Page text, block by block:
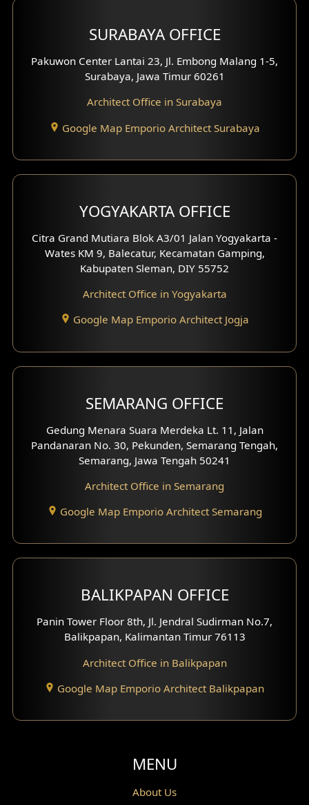
SURABAYA OFFICE
Pakuwon Center Lantai 23, Jl. Embong Malang 1-5,
Surabaya, Jawa Timur 60261
Architect Office in Surabaya
Google Map Emporio Architect Surabaya
YOGYAKARTA OFFICE
Citra Grand Mutiara Blok A3/01 Jalan Yogyakarta -
Wates KM 9, Balecatur, Kecamatan Gamping,
Kabupaten Sleman, DIY 55752
Architect Office in Yogyakarta
Google Map Emporio Architect Jogja
SEMARANG OFFICE
Gedung Menara Suara Merdeka Lt. 11, Jalan
Pandanaran No. 30, Pekunden, Semarang Tengah,
Semarang, Jawa Tengah 50241
Architect Office in Semarang
Google Map Emporio Architect Semarang
BALIKPAPAN OFFICE
Panin Tower Floor 8th, Jl. Jendral Sudirman No.7,
Balikpapan, Kalimantan Timur 76113
Architect Office in Balikpapan
Google Map Emporio Architect Balikpapan
MENU
About Us